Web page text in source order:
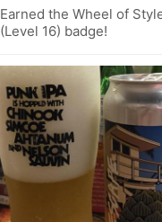
Earned the Wheel of
(Level 16) badge!